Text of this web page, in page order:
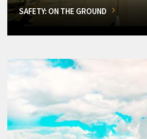
SAFETY: ON THE GROUND